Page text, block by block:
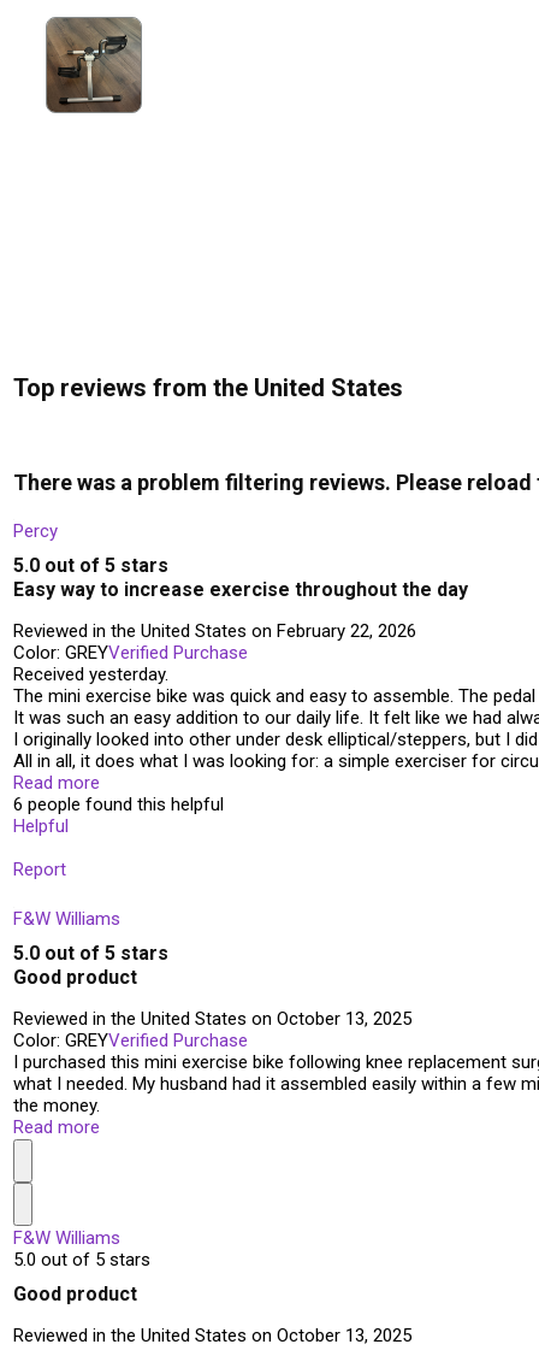
Top reviews from the United States
There was a problem filtering reviews. Please reload
Percy
5.0 out of 5 stars
Easy way to increase exercise throughout the day
Reviewed in the United States on February 22, 2026
Color: GREYVerified Purchase
Received yesterday.
The mini exercise bike was quick and easy to assemble. The
It was such an easy addition to our daily life. It felt like we had
I originally looked into other under desk elliptical/steppers, but I
All in all, it does what I was looking for: a simple exerciser for
Read more
6 people found this helpful
Helpful
Report
F&W Williams
5.0 out of 5 stars
Good product
Reviewed in the United States on October 13, 2025
Color: GREYVerified Purchase
I purchased this mini exercise bike following knee replacement
what I needed. My husband had it assembled easily within a few
the money.
Read more
F&W Williams
5.0 out of 5 stars
Good product
Reviewed in the United States on October 13, 2025